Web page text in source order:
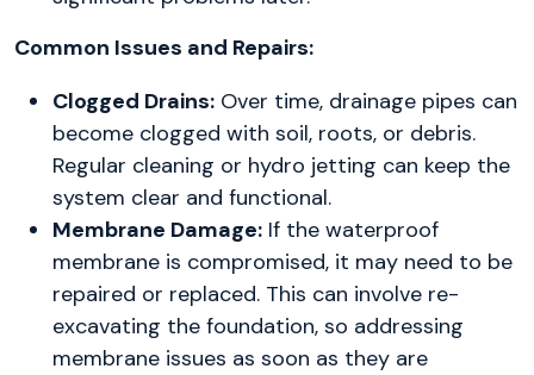
Common Issues and Repairs:
Clogged Drains: Over time, drainage pipes can
become clogged with soil, roots, or debris.
Regular cleaning or hydro jetting can keep the
system clear and functional.
Membrane Damage: If the waterproof
membrane is compromised, it may need to be
repaired or replaced. This can involve re-
excavating the foundation, so addressing
membrane issues as soon as they are